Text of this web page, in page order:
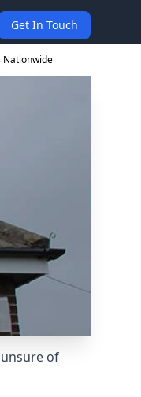
Get In Touch
Nationwide
of